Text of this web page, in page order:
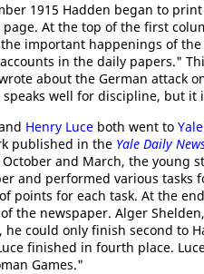
1915 Hadden began to
At the top of the first
important happenings of
in the daily papers."
about the German attack
speaks well for discipline, but
Henry Luce both went to
published in the Yale Daily
October and March, the young
and performed various tasks
points for each task. At the
the newspaper. Alger
he could only finish second to
finished in fourth place.
Games."